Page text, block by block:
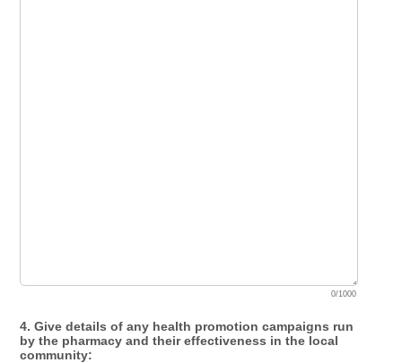
0/1000
4. Give details of any health promotion campaigns run
by the pharmacy and their effectiveness in the local
community: